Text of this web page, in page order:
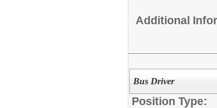
Additional
Bus Driver
Position Type: